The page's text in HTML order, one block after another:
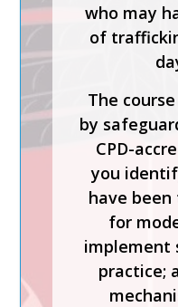
who may
of
The
by
CPD-
you
have
for
implement
practice;